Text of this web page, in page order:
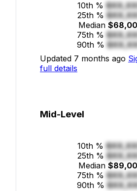
10th %
25th %
Median
75th %
90th %
Updated 7 months ago
full details
Mid-Level
10th %
25th %
Median
75th %
90th %